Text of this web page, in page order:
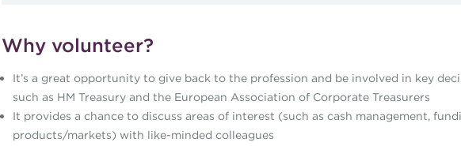
Why volunteer?
It’s a great opportunity to give back to the profession and be involved in key
such as HM Treasury and the European Association of Corporate Treasurers
It provides a chance to discuss areas of interest (such as cash management,
products/markets) with like-minded colleagues